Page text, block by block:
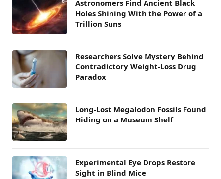
Astronomers Find Ancient Black
Holes Shining With the Power of a
Trillion Suns
Researchers Solve Mystery Behind
Contradictory Weight-Loss Drug
Paradox
Long-Lost Megalodon Fossils Found
Hiding on a Museum Shelf
Experimental Eye Drops Restore
Sight in Blind Mice